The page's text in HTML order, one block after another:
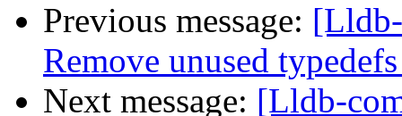
Previous message:
Remove unused
Next message: [Lldb-